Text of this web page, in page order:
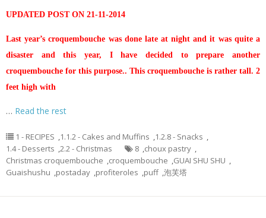
UPDATED POST ON 21-11-2014
Last year’s croquembouche was done late at night and it was quite a
disaster and this year, I have decided to prepare another
croquembouche for this purpose.. This croquembouche is rather tall. 2
feet high with
… Read the rest
1 - RECIPES ,1.1.2 - Cakes and Muffins ,1.2.8 - Snacks ,
1.4 - Desserts ,2.2 - Christmas 8 ,choux pastry ,
Christmas croquembouche ,croquembouche ,GUAI SHU SHU ,
Guaishushu ,postaday ,profiteroles ,puff ,泡芙塔